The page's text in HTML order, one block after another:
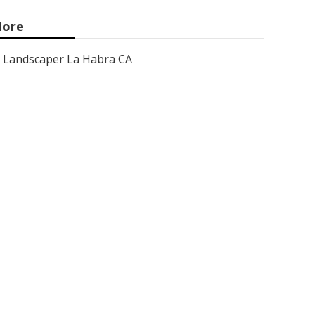
Landscaper La Habra CA